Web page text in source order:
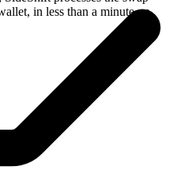
in less than a minute on